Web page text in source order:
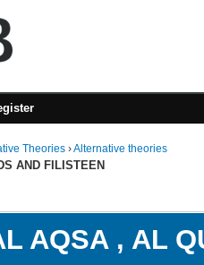
Theories ›Alternative theories
AND FILISTEEN
AQSA , AL